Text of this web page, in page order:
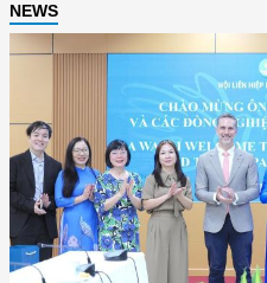
NEWS